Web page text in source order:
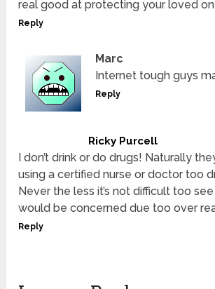
real good at protecting your loved
Reply
Marc
Internet tough guys
Reply
Ricky Purcell
I don’t drink or do drugs! Naturally
using a certified nurse or doctor too
Never the less it’s not difficult too
would be concerned due too over
Reply